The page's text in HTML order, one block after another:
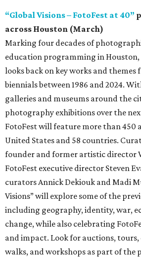
“Global Visions – FotoFest at 40”
across Houston (March)
Marking four decades of
education programming in Houston,
looks back on key works and themes
biennials between 1986 and 2024.
galleries and museums around the
photography exhibitions over the
FotoFest will feature more than 450
United States and 58 countries.
founder and former artistic director
FotoFest executive director Steven
curators Annick Dekiouk and Madi
Visions” will explore some of the
including geography, identity, war,
change, while also celebrating
and impact. Look for auctions,
walks, and workshops as part of the